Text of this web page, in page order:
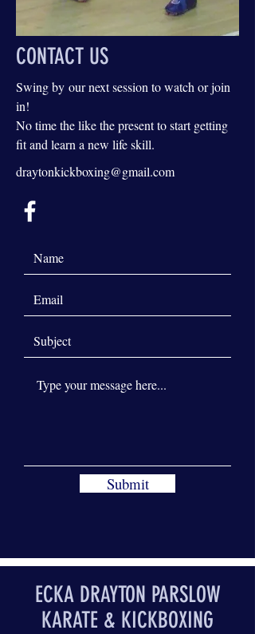
CONTACT US
Swing by our next session to watch or join
in!
No time the like the present to start getting
fit and learn a new life skill.
draytonkickboxing@gmail.com
Submit
ECKA DRAYTON PARSLOW
KARATE & KICKBOXING